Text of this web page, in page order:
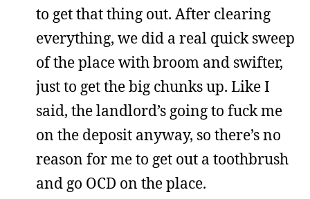
to get that thing out. After clearing
everything, we did a real quick sweep
of the place with broom and swifter,
just to get the big chunks up. Like I
said, the landlord’s going to fuck me
on the deposit anyway, so there’s no
reason for me to get out a toothbrush
and go OCD on the place.